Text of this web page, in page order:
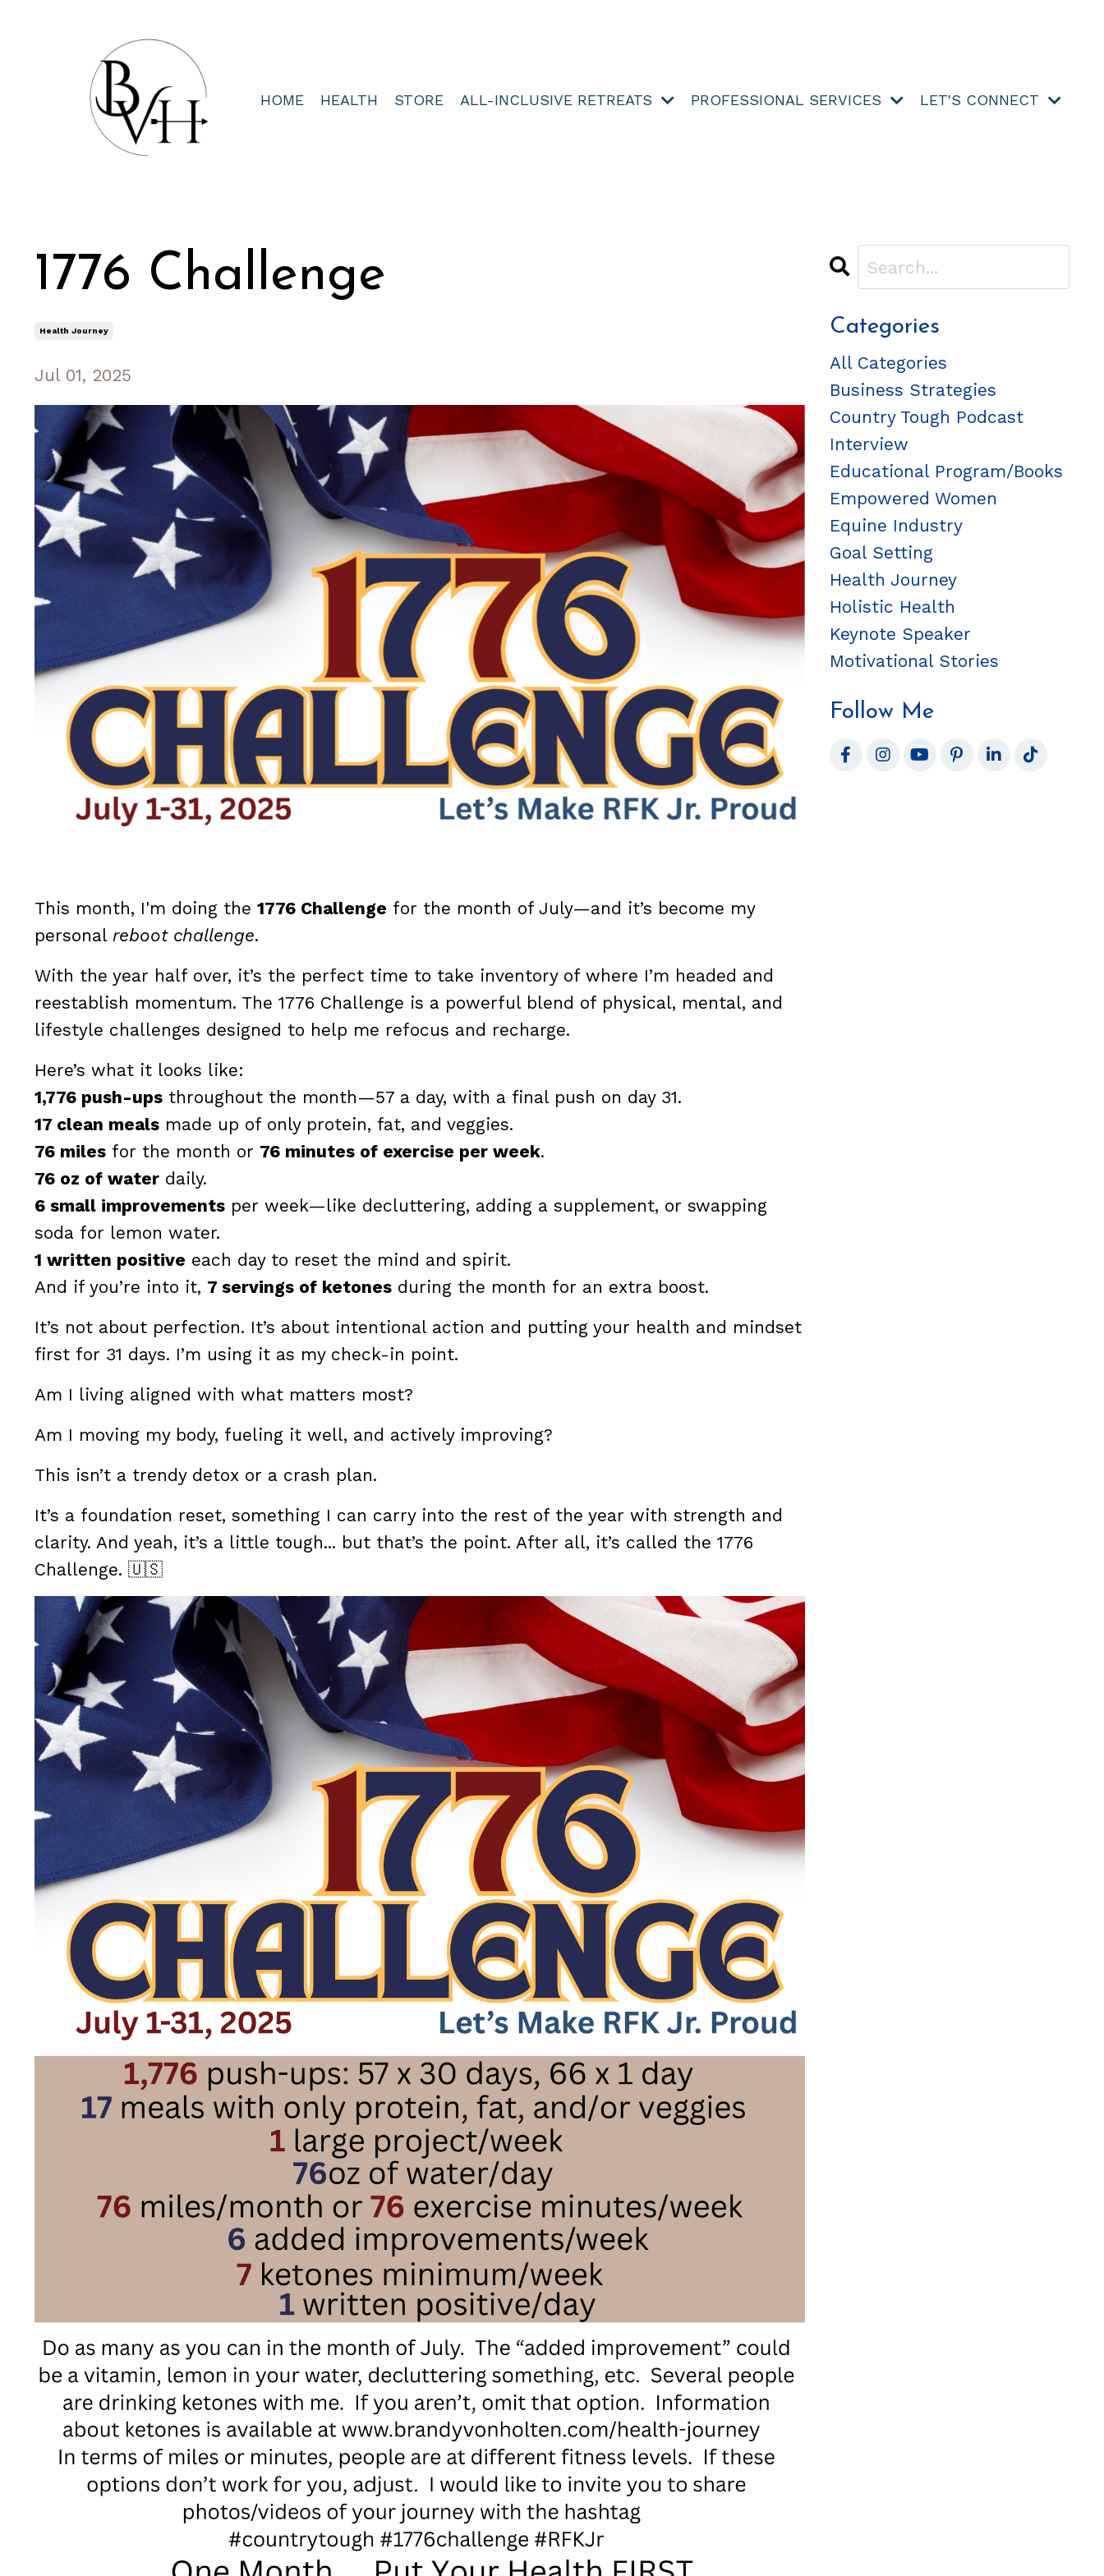
HOME HEALTH STORE ALL-INCLUSIVE RETREATS PROFESSIONAL SERVICES LET'S CONNECT
1776 Challenge
Health Journey
Jul 01, 2025
This month, I'm doing the 1776 Challenge for the month of July—and it’s become my
personal reboot challenge.
With the year half over, it’s the perfect time to take inventory of where I’m headed and
reestablish momentum. The 1776 Challenge is a powerful blend of physical, mental, and
lifestyle challenges designed to help me refocus and recharge.
Here’s what it looks like:
1,776 push-ups throughout the month—57 a day, with a final push on day 31.
17 clean meals made up of only protein, fat, and veggies.
76 miles for the month or 76 minutes of exercise per week.
76 oz of water daily.
6 small improvements per week—like decluttering, adding a supplement, or swapping
soda for lemon water.
1 written positive each day to reset the mind and spirit.
And if you’re into it, 7 servings of ketones during the month for an extra boost.
It’s not about perfection. It’s about intentional action and putting your health and mindset
first for 31 days. I’m using it as my check-in point.
Am I living aligned with what matters most?
Am I moving my body, fueling it well, and actively improving?
This isn’t a trendy detox or a crash plan.
It’s a foundation reset, something I can carry into the rest of the year with strength and
clarity. And yeah, it’s a little tough... but that’s the point. After all, it’s called the 1776
Challenge. 🇺🇸
Categories
All Categories
Business Strategies
Country Tough Podcast
Interview
Educational Program/books
Empowered Women
Equine Industry
Goal Setting
Health Journey
Holistic Health
Keynote Speaker
Motivational Stories
Follow Me